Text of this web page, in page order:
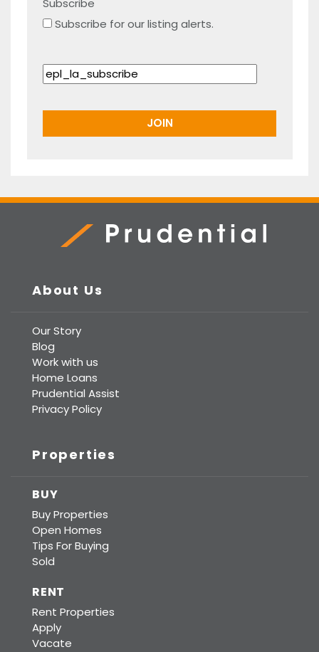
Subscribe for our listing alerts.
About Us
Our Story
Blog
Work with us
Home Loans
Prudential Assist
Privacy Policy
Properties
BUY
Buy Properties
Open Homes
Tips For Buying
Sold
RENT
Rent Properties
Apply
Vacate